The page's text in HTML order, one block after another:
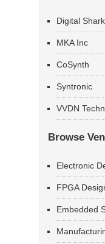
Digital
MKA Inc
CoSynth
Syntronic
VVDN
Browse
Electronic
FPGA
Embedded